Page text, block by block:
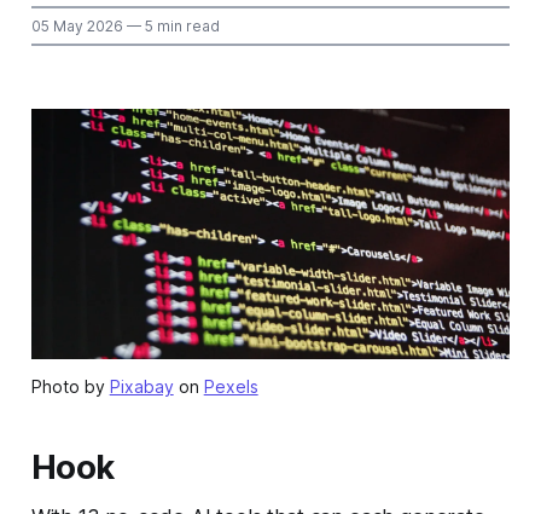
05 May 2026 — 5 min read
Photo by Pixabayon Pexels
Hook